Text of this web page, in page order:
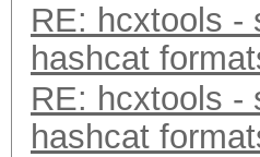
RE: hcxtools -
hashcat
RE: hcxtools -
hashcat